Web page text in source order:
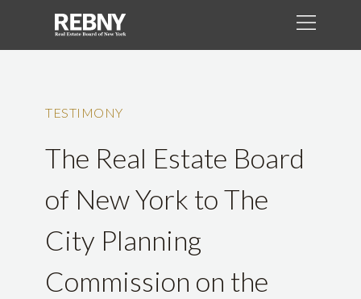
TESTIMONY
The Real Estate Board
of New York to The
City Planning
Commission on the